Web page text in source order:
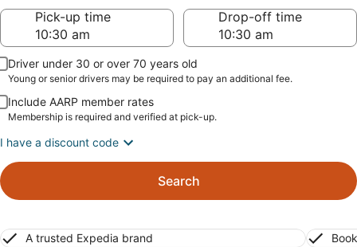
Pick-up time
Drop-off time
Driver under 30 or over 70 years old
Young or senior drivers may be required to pay an additional fee.
Include AARP member rates
Membership is required and verified at pick-up.
I have a discount code
Search
A trusted Expedia brand